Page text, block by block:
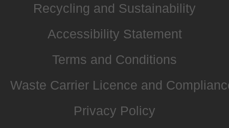
Recycling and Sustainability
Accessibility Statement
Terms and Conditions
Waste Carrier Licence and
Privacy Policy